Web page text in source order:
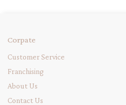
Corpate
Customer Service
Franchising
About Us
Contact Us